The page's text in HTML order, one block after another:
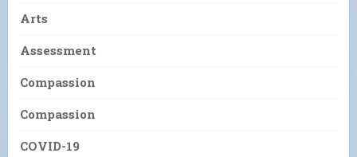
Arts
Assessment
Compassion
Compassion
COVID-19